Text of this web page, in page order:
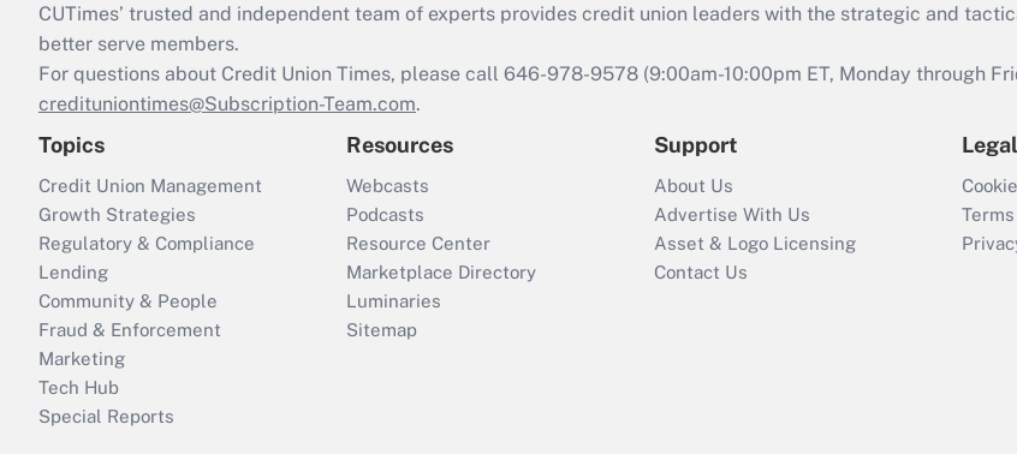
CUTimes’ trusted and independent team of experts provides credit union leaders with the strategic and
better serve members.
For questions about Credit Union Times, please call 646-978-9578 (9:00am-10:00pm ET, Monday through
credituniontimes@Subscription-Team.com.
Topics
Credit Union Management
Growth Strategies
Regulatory & Compliance
Lending
Community & People
Fraud & Enforcement
Marketing
Tech Hub
Special Reports
Resources
Webcasts
Podcasts
Resource Center
Marketplace Directory
Luminaries
Sitemap
Support
About Us
Advertise With Us
Asset & Logo Licensing
Contact Us
Legal